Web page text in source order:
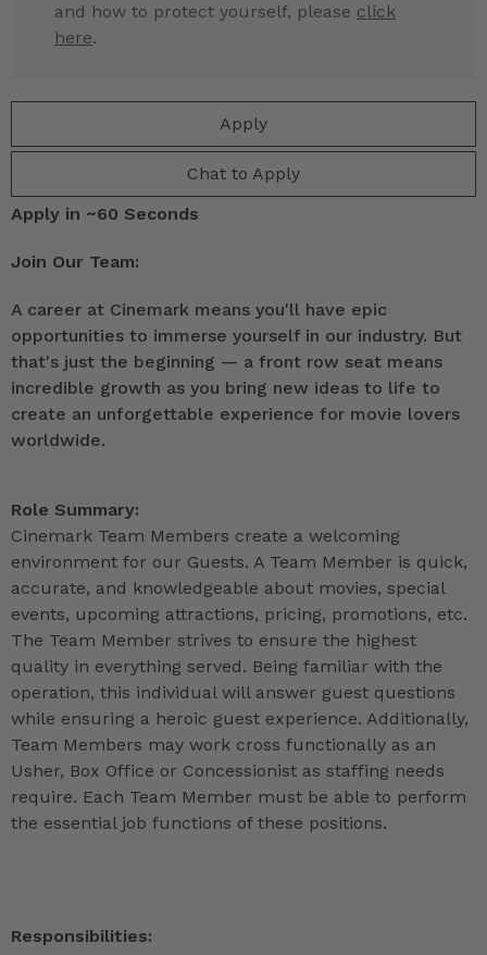
Apply
Chat to Apply
and how to protect yourself, please click
here.
Apply in ~60 Seconds
Join Our Team:
A career at Cinemark means you'll have epic
opportunities to immerse yourself in our industry. But
that's just the beginning — a front row seat means
incredible growth as you bring new ideas to life to
create an unforgettable experience for movie lovers
worldwide.
Role Summary:
Cinemark Team Members create a welcoming
environment for our Guests. A Team Member is quick,
accurate, and knowledgeable about movies, special
events, upcoming attractions, pricing, promotions, etc.
The Team Member strives to ensure the highest
quality in everything served. Being familiar with the
operation, this individual will answer guest questions
while ensuring a heroic guest experience. Additionally,
Team Members may work cross functionally as an
Usher, Box Office or Concessionist as staffing needs
require. Each Team Member must be able to perform
the essential job functions of these positions.
Responsibilities: